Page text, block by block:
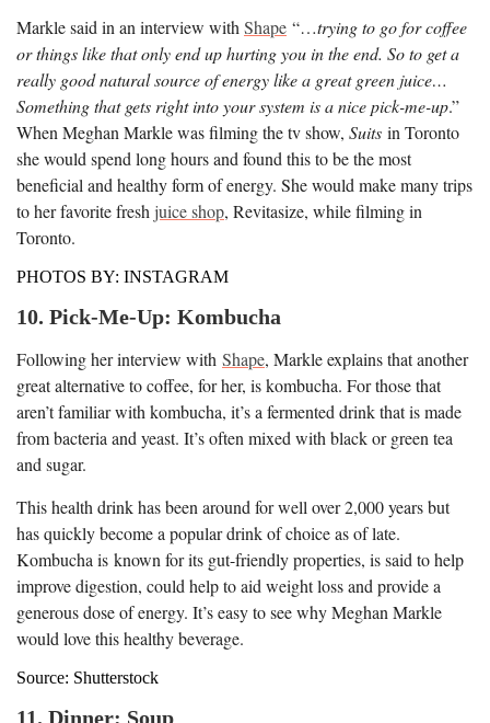
Markle said in an interview with Shape “…trying to go for coffee
or things like that only end up hurting you in the end. So to get a
really good natural source of energy like a great green juice…
Something that gets right into your system is a nice pick-me-up.”
When Meghan Markle was filming the tv show, Suits in Toronto
she would spend long hours and found this to be the most
beneficial and healthy form of energy. She would make many trips
to her favorite fresh juice shop, Revitasize, while filming in
Toronto.
PHOTOS BY: INSTAGRAM
10. Pick-Me-Up: Kombucha
Following her interview with Shape, Markle explains that another
great alternative to coffee, for her, is kombucha. For those that
aren’t familiar with kombucha, it’s a fermented drink that is made
from bacteria and yeast. It’s often mixed with black or green tea
and sugar.
This health drink has been around for well over 2,000 years but
has quickly become a popular drink of choice as of late.
Kombucha is known for its gut-friendly properties, is said to help
improve digestion, could help to aid weight loss and provide a
generous dose of energy. It’s easy to see why Meghan Markle
would love this healthy beverage.
Source: Shutterstock
11. Dinner: Soup